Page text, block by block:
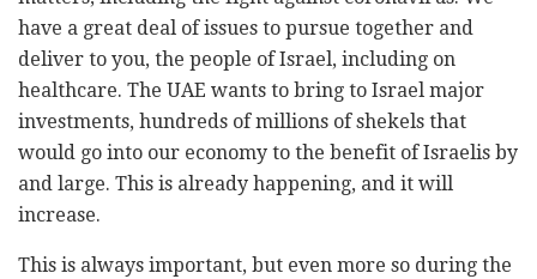
have a great deal of issues to pursue together and
deliver to you, the people of Israel, including on
healthcare. The UAE wants to bring to Israel major
investments, hundreds of millions of shekels that
would go into our economy to the benefit of Israelis by
and large. This is already happening, and it will
increase.
This is always important, but even more so during the